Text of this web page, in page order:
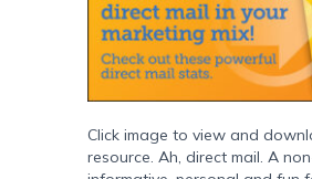
Click image to view and
resource. Ah, direct mail. A